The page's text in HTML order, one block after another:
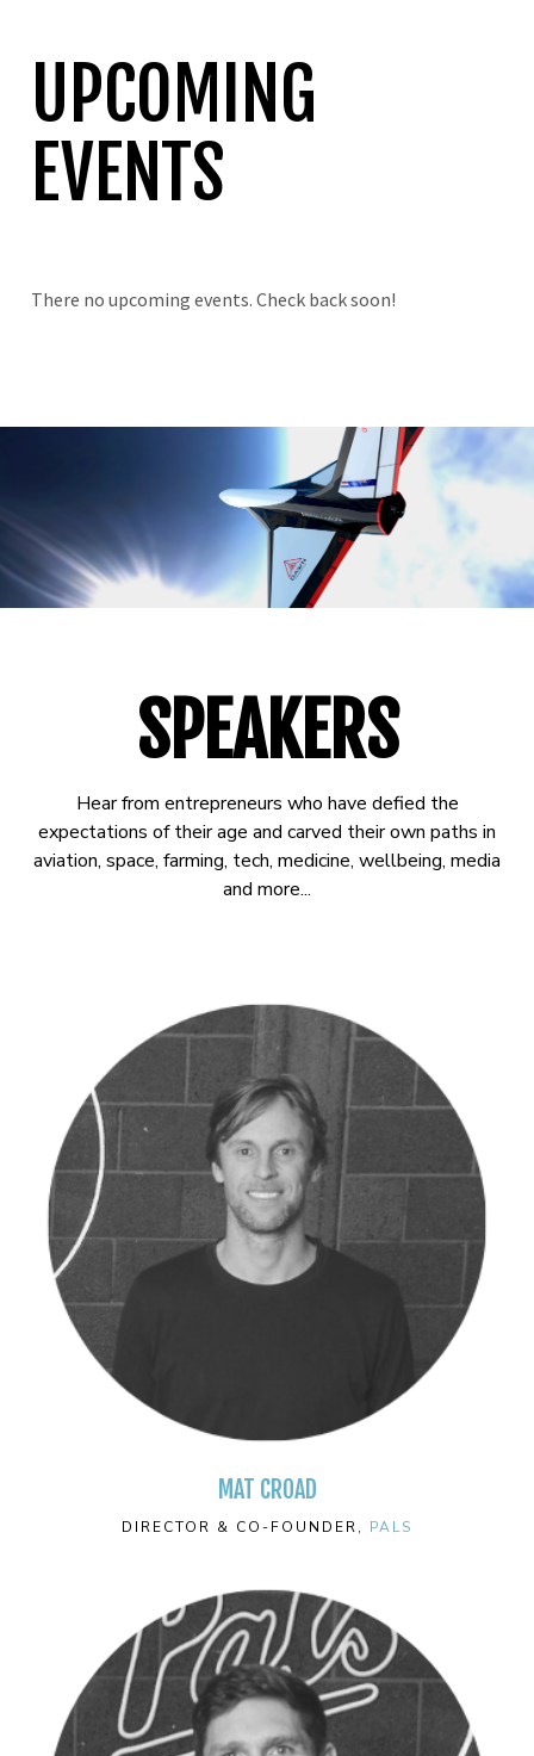
UPCOMING
EVENTS
There no upcoming events. Check back soon!
SPEAKERS
Hear from entrepreneurs who have defied the
expectations of their age and carved their own paths in
aviation, space, farming, tech, medicine, wellbeing, media
and more...
MAT CROAD
DIRECTOR & CO-FOUNDER, PALS